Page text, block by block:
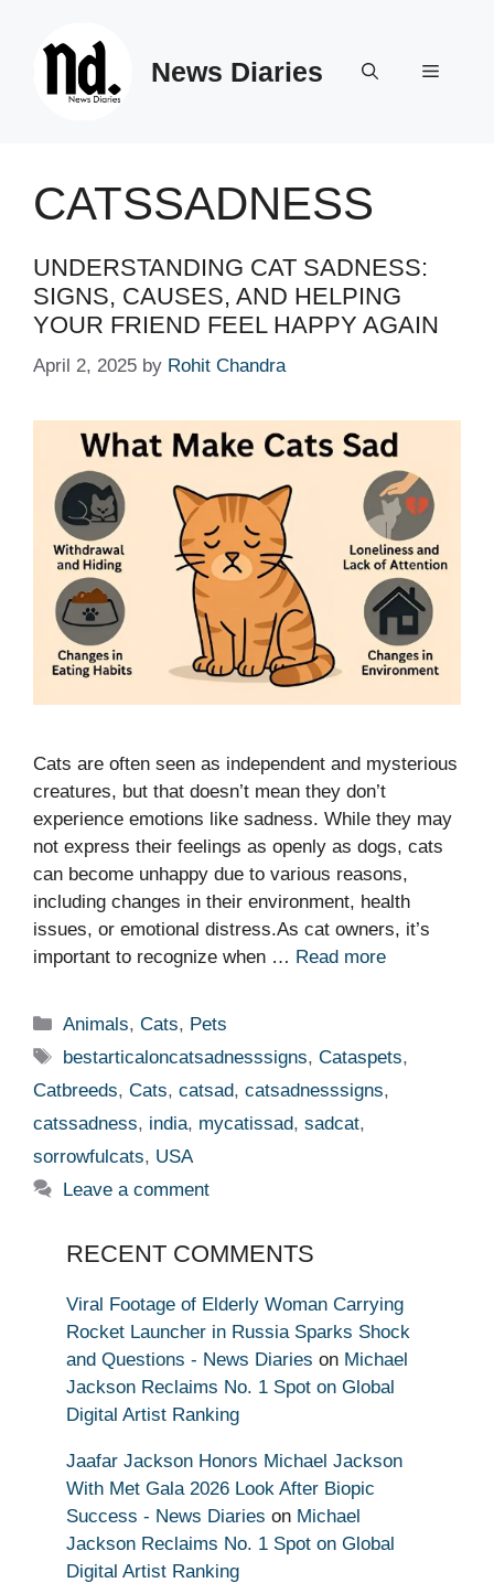
News Diaries Menu
CATSSADNESS
UNDERSTANDING CAT SADNESS:
SIGNS, CAUSES, AND HELPING
YOUR FRIEND FEEL HAPPY AGAIN
April 2, 2025 by Rohit Chandra
Cats are often seen as independent and mysterious
creatures, but that doesn’t mean they don’t
experience emotions like sadness. While they may
not express their feelings as openly as dogs, cats
can become unhappy due to various reasons,
including changes in their environment, health
issues, or emotional distress.As cat owners, it’s
important to recognize when … Read more
Categories
Animals,Cats, Pets
Tags
bestarticaloncatsadnesssigns,Cataspets,
Catbreeds, Cats, catsad, catsadnesssigns,
catssadness, india, mycatissad, sadcat,
sorrowfulcats, USA
Leave a comment
RECENT COMMENTS
Viral Footage of Elderly Woman Carrying
Rocket Launcher in Russia Sparks Shock
and Questions - News Diaries on Michael
Jackson Reclaims No. 1 Spot on Global
Digital Artist Ranking
Jaafar Jackson Honors Michael Jackson
With Met Gala 2026 Look After Biopic
Success - News Diaries on Michael
Jackson Reclaims No. 1 Spot on Global
Digital Artist Ranking